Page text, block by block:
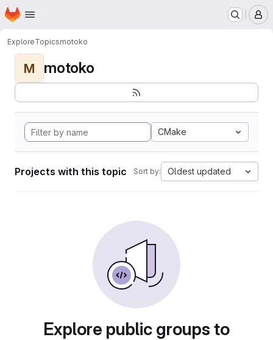
Skip to main content
Homepage
ExploreTopicsmotoko
M motoko
CMake
Projects with this topic Sort by: Oldest updated
Explore public groups to